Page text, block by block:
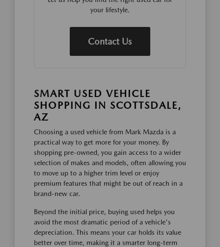
your lifestyle.
Contact Us
SMART USED VEHICLE
SHOPPING IN SCOTTSDALE,
AZ
Choosing a used vehicle from Mark Mazda is a
practical way to get more for your money. By
shopping pre-owned, you gain access to a wider
selection of makes and models, often allowing you
to move up to a higher trim level or enjoy
premium features that might be out of reach in a
brand-new car.
Beyond the initial price, buying used helps you
avoid the most dramatic period of a vehicle's
depreciation. This means your car holds its value
better over time, making it a smarter long-term